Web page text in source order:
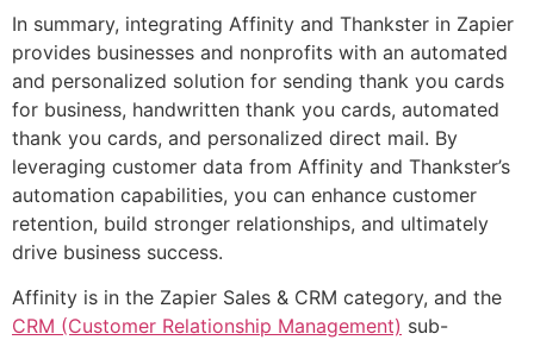
In summary, integrating Affinity and Thankster in Zapier
provides businesses and nonprofits with an automated
and personalized solution for sending thank you cards
for business, handwritten thank you cards, automated
thank you cards, and personalized direct mail. By
leveraging customer data from Affinity and Thankster’s
automation capabilities, you can enhance customer
retention, build stronger relationships, and ultimately
drive business success.
Affinity is in the Zapier Sales & CRM category, and the
CRM (Customer Relationship Management) sub-